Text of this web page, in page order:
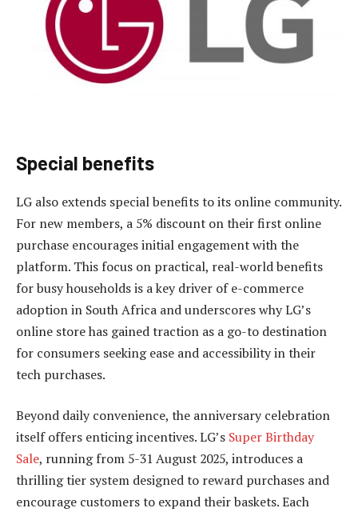
Special benefits
LG also extends special benefits to its online community.
For new members, a 5% discount on their first online
purchase encourages initial engagement with the
platform. This focus on practical, real-world benefits
for busy households is a key driver of e-commerce
adoption in South Africa and underscores why LG’s
online store has gained traction as a go-to destination
for consumers seeking ease and accessibility in their
tech purchases.
Beyond daily convenience, the anniversary celebration
itself offers enticing incentives. LG’s Super Birthday
Sale, running from 5-31 August 2025, introduces a
thrilling tier system designed to reward purchases and
encourage customers to expand their baskets. Each